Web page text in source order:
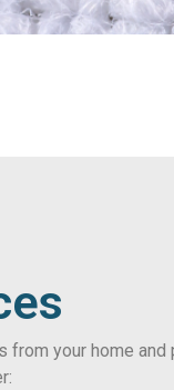
your home and